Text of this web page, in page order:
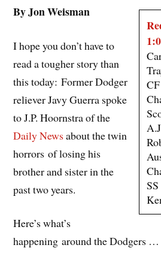
CF
SS
By Jon Weisman
I hope you don’t have to
read a tougher story than
this today: Former Dodger
reliever Javy Guerra spoke
to J.P. Hoornstra of the
Daily News about the twin
horrors of losing his
brother and sister in the
past two years.
Here’s what’s
happening around the Dodgers …